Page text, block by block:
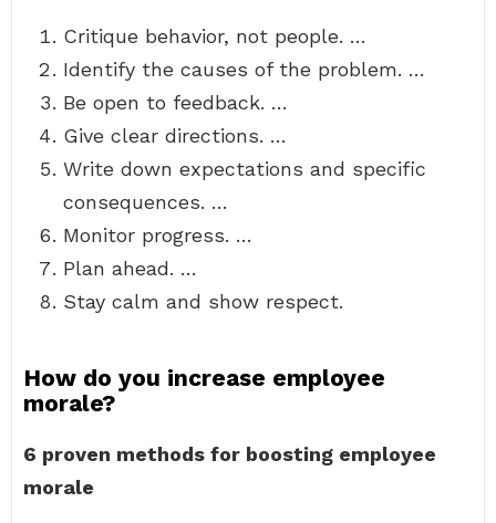
Critique behavior, not people. …
Identify the causes of the problem. …
Be open to feedback. …
Give clear directions. …
Write down expectations and specific
consequences. …
Monitor progress. …
Plan ahead. …
Stay calm and show respect.
How do you increase employee
morale?
6 proven methods for boosting employee
morale